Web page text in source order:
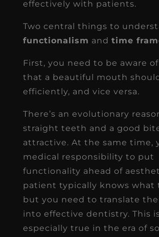
effectively with patients.
Two central things to
functionalism and time
First, you need to be aware
that a beautiful mouth
efficiently, and vice versa.
There’s an evolutionary
straight teeth and a good
attractive. At the same time,
medical responsibility to put
functionality ahead of
patient typically knows what
but you need to translate
into effective dentistry. This
especially true in the era of